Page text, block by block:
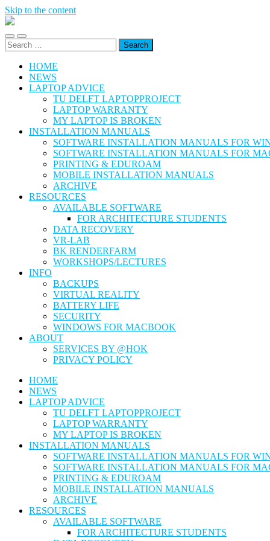
Skip to the content
@Hok
ICT
Support
Toggle
mobile
Toggle
search
Search
for:
HOME
NEWS
LAPTOP ADVICE
TU DELFT LAPTOPPROJECT
LAPTOP WARRANTY
MY LAPTOP IS BROKEN
INSTALLATION MANUALS
SOFTWARE INSTALLATION MANUALS FOR
SOFTWARE INSTALLATION MANUALS FOR
PRINTING & EDUROAM
MOBILE INSTALLATION MANUALS
ARCHIVE
RESOURCES
AVAILABLE SOFTWARE
FOR ARCHITECTURE STUDENTS
DATA RECOVERY
VR-LAB
BK RENDERFARM
WORKSHOPS/LECTURES
INFO
BACKUPS
VIRTUAL REALITY
BATTERY LIFE
SECURITY
WINDOWS FOR MACBOOK
ABOUT
SERVICES BY @HOK
PRIVACY POLICY
HOME
NEWS
LAPTOP ADVICE
TU DELFT LAPTOPPROJECT
LAPTOP WARRANTY
MY LAPTOP IS BROKEN
INSTALLATION MANUALS
SOFTWARE INSTALLATION MANUALS FOR
SOFTWARE INSTALLATION MANUALS FOR
PRINTING & EDUROAM
MOBILE INSTALLATION MANUALS
ARCHIVE
RESOURCES
AVAILABLE SOFTWARE
FOR ARCHITECTURE STUDENTS